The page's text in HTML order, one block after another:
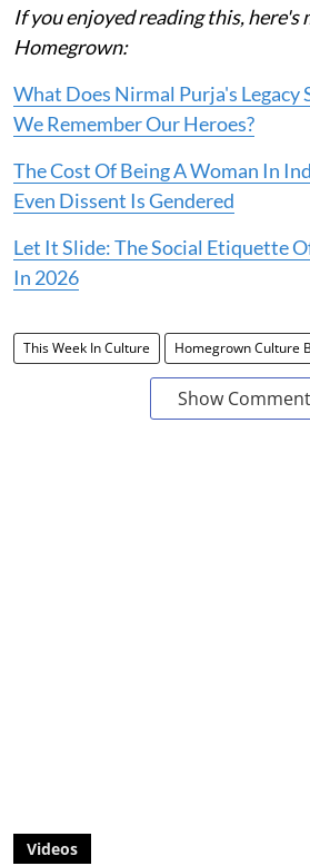
If you enjoyed reading this, here's
Homegrown:
What Does Nirmal Purja's Legacy
We Remember Our Heroes?
The Cost Of Being A Woman In
Even Dissent Is Gendered
Let It Slide: The Social Etiquette
In 2026
This Week In Culture Homegrown Culture
Show
Videos